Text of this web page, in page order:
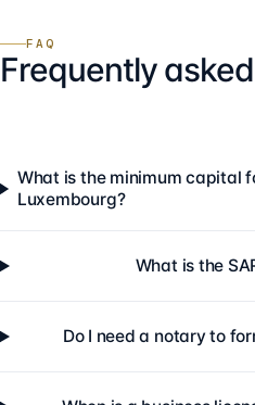
FAQ
Frequently
What is the minimum capital
Luxembourg?
What is the
Do I need a notary to